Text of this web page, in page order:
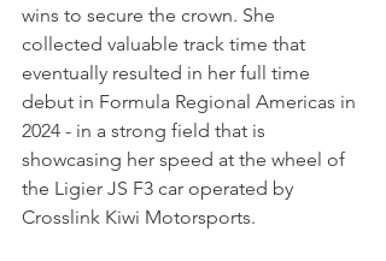
wins to secure the crown. She
collected valuable track time that
eventually resulted in her full time
debut in Formula Regional Americas in
2024 - in a strong field that is
showcasing her speed at the wheel of
the Ligier JS F3 car operated by
Crosslink Kiwi Motorsports.